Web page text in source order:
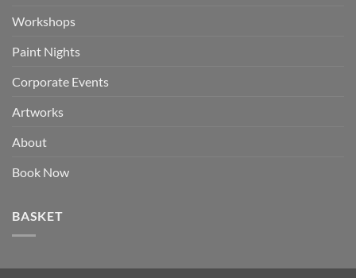
Workshops
Paint Nights
Corporate Events
Artworks
About
Book Now
BASKET